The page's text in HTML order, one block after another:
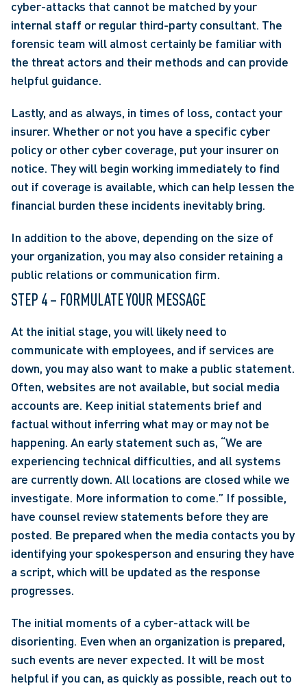
cyber-attacks that cannot be matched by your
internal staff or regular third-party consultant. The
forensic team will almost certainly be familiar with
the threat actors and their methods and can provide
helpful guidance.
Lastly, and as always, in times of loss, contact your
insurer. Whether or not you have a specific cyber
policy or other cyber coverage, put your insurer on
notice. They will begin working immediately to find
out if coverage is available, which can help lessen the
financial burden these incidents inevitably bring.
In addition to the above, depending on the size of
your organization, you may also consider retaining a
public relations or communication firm.
STEP 4 – FORMULATE YOUR MESSAGE
At the initial stage, you will likely need to
communicate with employees, and if services are
down, you may also want to make a public statement.
Often, websites are not available, but social media
accounts are. Keep initial statements brief and
factual without inferring what may or may not be
happening. An early statement such as, “We are
experiencing technical difficulties, and all systems
are currently down. All locations are closed while we
investigate. More information to come.” If possible,
have counsel review statements before they are
posted. Be prepared when the media contacts you by
identifying your spokesperson and ensuring they have
a script, which will be updated as the response
progresses.
The initial moments of a cyber-attack will be
disorienting. Even when an organization is prepared,
such events are never expected. It will be most
helpful if you can, as quickly as possible, reach out to